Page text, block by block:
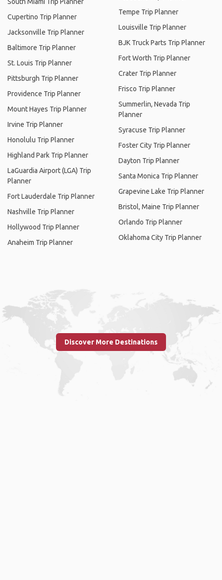
Cupertino Trip Planner
Jacksonville Trip Planner
Baltimore Trip Planner
St. Louis Trip Planner
Pittsburgh Trip Planner
Providence Trip Planner
Mount Hayes Trip Planner
Irvine Trip Planner
Honolulu Trip Planner
Highland Park Trip Planner
LaGuardia Airport (LGA) Trip
Planner
Fort Lauderdale Trip Planner
Nashville Trip Planner
Hollywood Trip Planner
Anaheim Trip Planner
Tempe Trip Planner
Louisville Trip Planner
BJK Truck Parts Trip Planner
Fort Worth Trip Planner
Crater Trip Planner
Frisco Trip Planner
Summerlin, Nevada Trip
Planner
Syracuse Trip Planner
Foster City Trip Planner
Dayton Trip Planner
Santa Monica Trip Planner
Grapevine Lake Trip Planner
Bristol, Maine Trip Planner
Orlando Trip Planner
Oklahoma City Trip Planner
Discover More Destinations